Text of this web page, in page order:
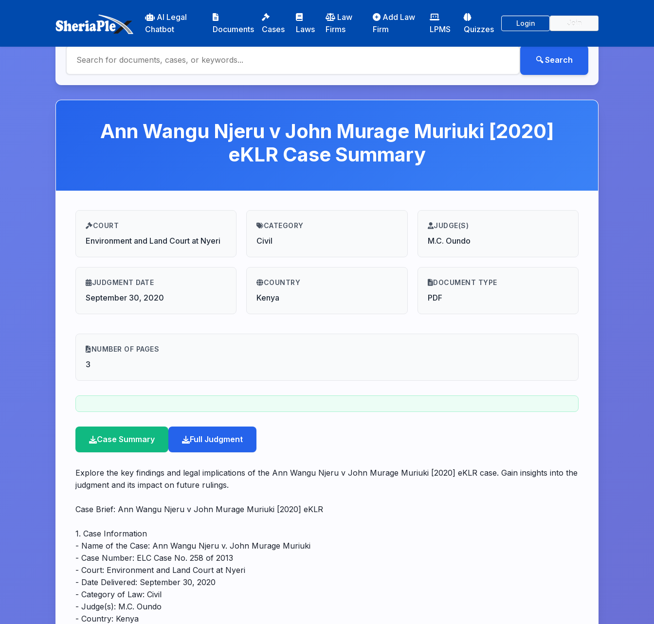
AI Legal
Chatbot
Documents Cases Laws
Law
Firms
Add Law
Firm
LPMS Quizzes
Login Join
Ann Wangu Njeru v John Murage Muriuki [2020]
eKLR Case Summary
COURT
Environment and Land Court at Nyeri
CATEGORY
Civil
JUDGE(S)
M.C. Oundo
JUDGMENT DATE
September 30, 2020
COUNTRY
Kenya
DOCUMENT TYPE
PDF
NUMBER OF PAGES
3
Case Summary Full Judgment
Explore the key findings and legal implications of the Ann Wangu Njeru v John Murage Muriuki [2020] eKLR case. Gain insights into the
judgment and its impact on future rulings.
Case Brief: Ann Wangu Njeru v John Murage Muriuki [2020] eKLR
1. Case Information
- Name of the Case: Ann Wangu Njeru v. John Murage Muriuki
- Case Number: ELC Case No. 258 of 2013
- Court: Environment and Land Court at Nyeri
- Date Delivered: September 30, 2020
- Category of Law: Civil
- Judge(s): M.C. Oundo
- Country: Kenya